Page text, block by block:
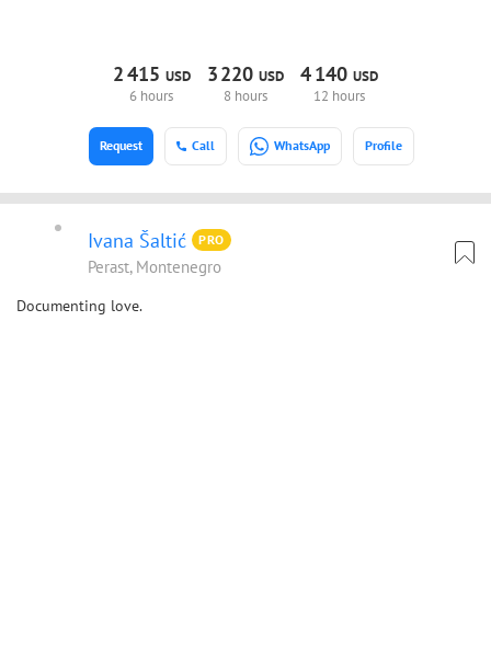
2415 USD
6 hours
3220USD
8 hours
4140USD
12 hours
Call WhatsApp Profile
Request
Ivana Šaltić PRO
Perast, Montenegro
Documenting love.